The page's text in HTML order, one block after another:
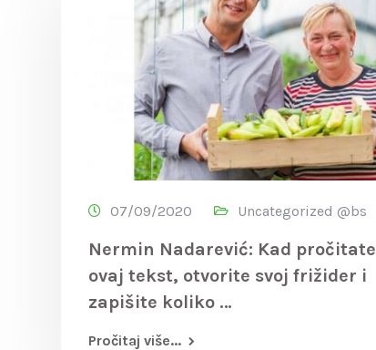
07/09/2020 Uncategorized @bs
Nermin Nadarević: Kad pročitate
ovaj tekst, otvorite svoj frižider i
zapišite koliko …
Pročitaj više...